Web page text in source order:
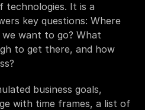
technologies. It is a
key questions: Where
want to go? What
to get there, and how
business goals,
with time frames, a list of